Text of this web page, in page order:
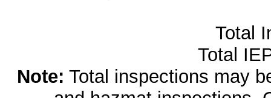
Total
Total
Note: Total inspections may